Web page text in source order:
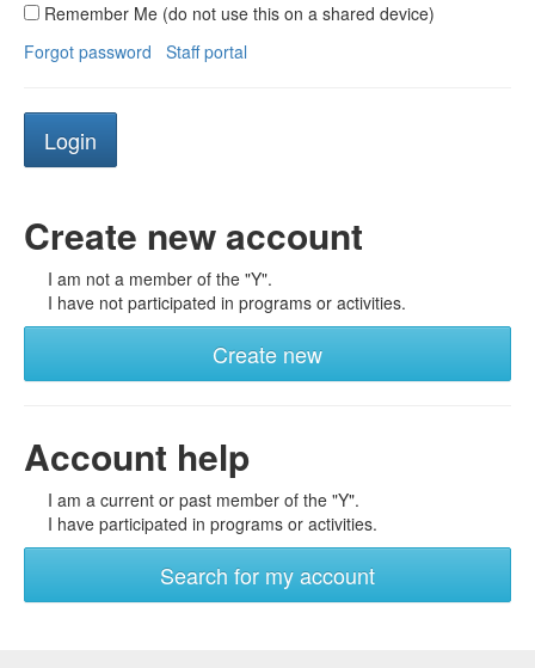
Remember Me (do not use this on a shared device)
Forgot password
Staff portal
Create new account
I am not a member of the "Y".
I have not participated in programs or activities.
Create new
Account help
I am a current or past member of the "Y".
I have participated in programs or activities.
Search for my account